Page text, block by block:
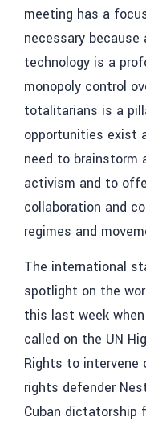
meeting has a
necessary
technology is a
monopoly control
totalitarians is a
opportunities exist
need to brainstorm
activism and to
collaboration and
regimes and
The international
spotlight on the
this last week
called on the UN
Rights to intervene
rights defender
Cuban dictatorship